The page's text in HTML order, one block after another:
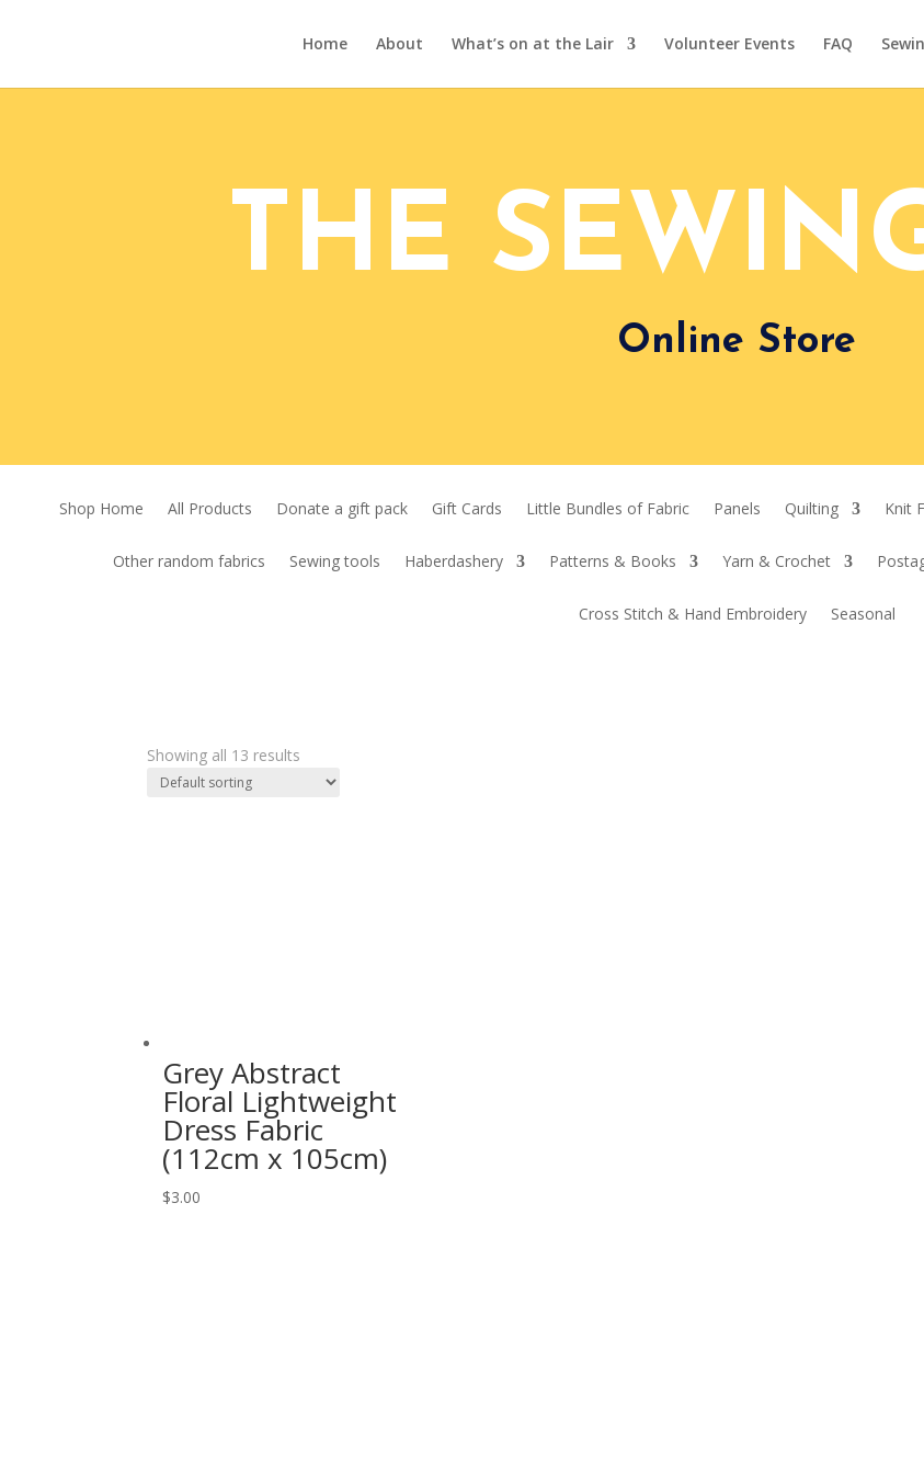
Home About What’s on at the Lair Volunteer Events FAQ
THE
Online Store
Shop Home All Products Donate a gift pack Gift Cards Little Bundles of Fabric Panels Quilting Knit
Other random fabrics Sewing tools Haberdashery Patterns & Books Yarn & Crochet
Cross Stitch & Hand Embroidery Seasonal
Showing all 13 results
Grey Abstract
Floral Lightweight
Dress Fabric
(112cm x 105cm)
$3.00